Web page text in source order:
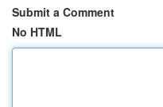
Submit a Comment
No HTML